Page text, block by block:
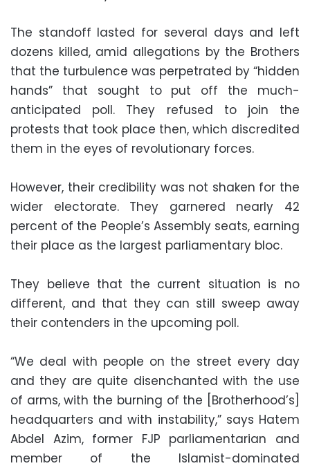
The standoff lasted for several days and left
dozens killed, amid allegations by the Brothers
that the turbulence was perpetrated by “hidden
hands” that sought to put off the much-
anticipated poll. They refused to join the
protests that took place then, which discredited
them in the eyes of revolutionary forces.
However, their credibility was not shaken for the
wider electorate. They garnered nearly 42
percent of the People’s Assembly seats, earning
their place as the largest parliamentary bloc.
They believe that the current situation is no
different, and that they can still sweep away
their contenders in the upcoming poll.
“We deal with people on the street every day
and they are quite disenchanted with the use
of arms, with the burning of the [Brotherhood’s]
headquarters and with instability,” says Hatem
Abdel Azim, former FJP parliamentarian and
member of the Islamist-dominated